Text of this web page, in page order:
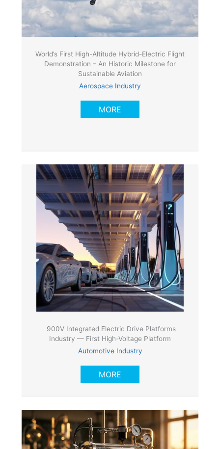
World’s First High-Altitude Hybrid-Electric Flight
Demonstration – An Historic Milestone for
Sustainable Aviation
Aerospace Industry
MORE
900V Integrated Electric Drive Platforms
Industry — First High-Voltage Platform
Automotive Industry
MORE